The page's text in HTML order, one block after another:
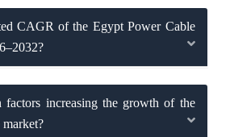
CAGR of the Egypt Power Cable
factors increasing the growth of the